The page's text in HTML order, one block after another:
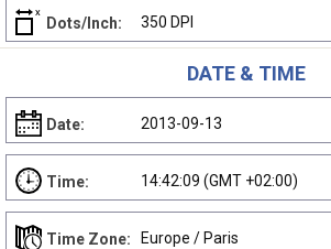
Dots/Inch: 350 DPI
DATE & TIME
Date: 2013-09-13
Time: 14:42:09 (GMT +02:00)
Time Zone: Europe / Paris